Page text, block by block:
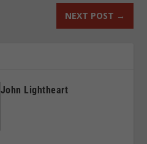
NEXT POST →
John Lightheart